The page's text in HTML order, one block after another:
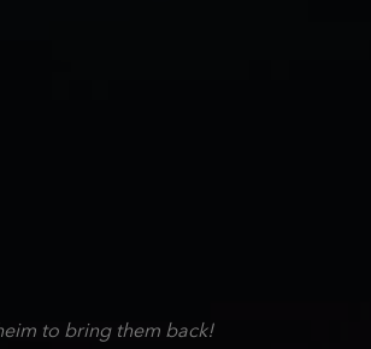
to bring them back!